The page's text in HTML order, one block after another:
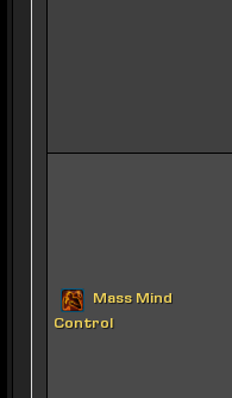
Mass Mind
Control